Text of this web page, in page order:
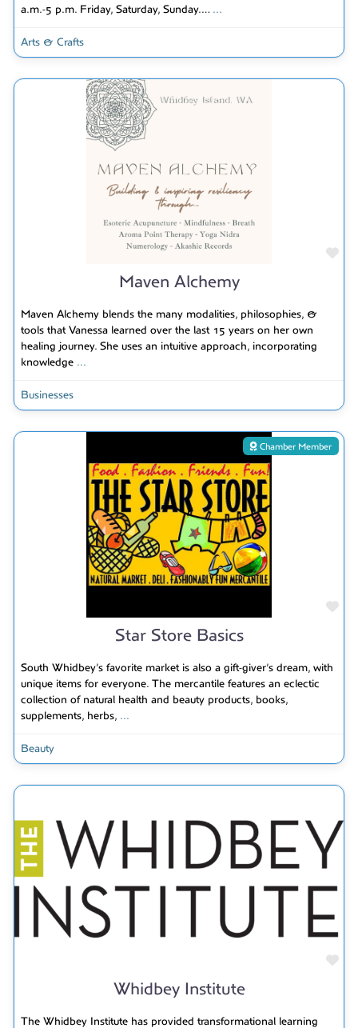
a.m.-5 p.m. Friday, Saturday, Sunday.… ...
Arts & Crafts
Maven Alchemy
Maven Alchemy blends the many modalities, philosophies, &
tools that Vanessa learned over the last 15 years on her own
healing journey. She uses an intuitive approach, incorporating
knowledge ...
Businesses
Chamber Member
Star Store Basics
South Whidbey’s favorite market is also a gift-giver’s dream, with
unique items for everyone. The mercantile features an eclectic
collection of natural health and beauty products, books,
supplements, herbs, ...
Beauty
Whidbey Institute
The Whidbey Institute has provided transformational learning